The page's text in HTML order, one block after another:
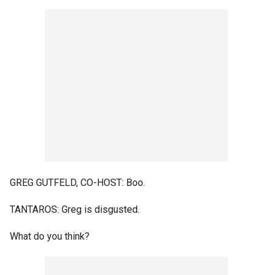
GREG GUTFELD, CO-HOST: Boo.
TANTAROS: Greg is disgusted.
What do you think?